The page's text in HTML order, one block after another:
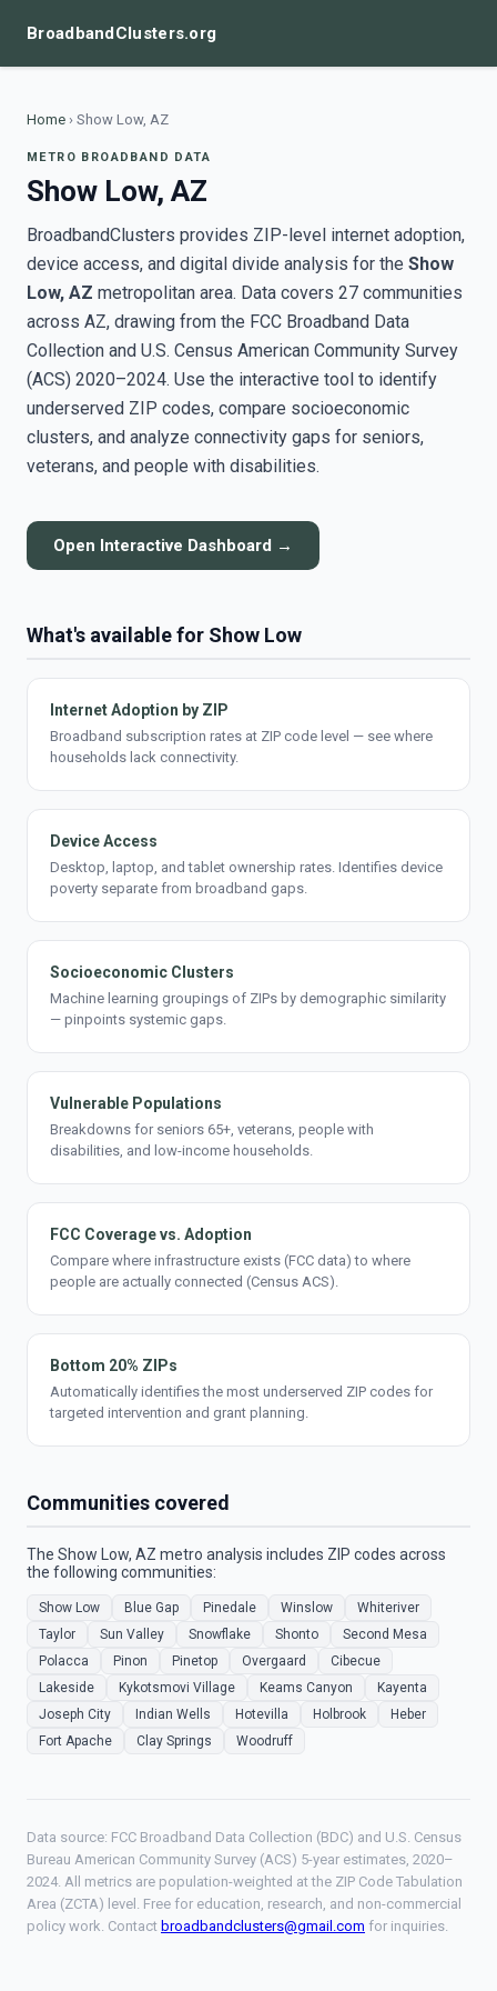
BroadbandClusters.org
Home › Show Low, AZ
METRO BROADBAND DATA
Show Low, AZ
BroadbandClusters provides ZIP-level internet adoption,
device access, and digital divide analysis for the Show
Low, AZ metropolitan area. Data covers 27 communities
across AZ, drawing from the FCC Broadband Data
Collection and U.S. Census American Community Survey
(ACS) 2020–2024. Use the interactive tool to identify
underserved ZIP codes, compare socioeconomic
clusters, and analyze connectivity gaps for seniors,
veterans, and people with disabilities.
Open Interactive Dashboard →
What's available for Show Low
Internet Adoption by ZIP
Broadband subscription rates at ZIP code level — see where
households lack connectivity.
Device Access
Desktop, laptop, and tablet ownership rates. Identifies device
poverty separate from broadband gaps.
Socioeconomic Clusters
Machine learning groupings of ZIPs by demographic similarity
— pinpoints systemic gaps.
Vulnerable Populations
Breakdowns for seniors 65+, veterans, people with
disabilities, and low-income households.
FCC Coverage vs. Adoption
Compare where infrastructure exists (FCC data) to where
people are actually connected (Census ACS).
Bottom 20% ZIPs
Automatically identifies the most underserved ZIP codes for
targeted intervention and grant planning.
Communities covered
The Show Low, AZ metro analysis includes ZIP codes across
the following communities:
Show Low Blue Gap Pinedale Winslow
Whiteriver
Taylor
Sun Valley Snowflake Shonto
Second Mesa
Polacca
Pinon Pinetop Overgaard
Cibecue
Lakeside
Kykotsmovi Village Keams Canyon
Kayenta
Joseph City
Indian Wells Hotevilla Holbrook
Heber
Fort Apache
Clay Springs Woodruff
Data source: FCC Broadband Data Collection (BDC) and U.S. Census
Bureau American Community Survey (ACS) 5-year estimates, 2020–
2024. All metrics are population-weighted at the ZIP Code Tabulation
Area (ZCTA) level. Free for education, research, and non-commercial
policy work. Contact broadbandclusters@gmail.com for inquiries.